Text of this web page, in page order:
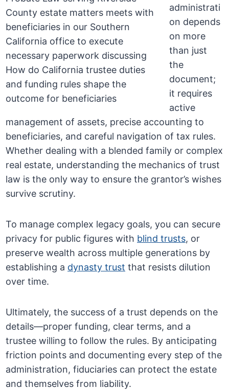
administrati
on depends
on more
than just
the
document;
it requires
active
management of assets, precise accounting to
beneficiaries, and careful navigation of tax rules.
Whether dealing with a blended family or complex
real estate, understanding the mechanics of trust
law is the only way to ensure the grantor’s wishes
survive scrutiny.
To manage complex legacy goals, you can secure
privacy for public figures with blind trusts, or
preserve wealth across multiple generations by
establishing a dynasty trust that resists dilution
over time.
Ultimately, the success of a trust depends on the
details—proper funding, clear terms, and a
trustee willing to follow the rules. By anticipating
friction points and documenting every step of the
administration, fiduciaries can protect the estate
and themselves from liability.